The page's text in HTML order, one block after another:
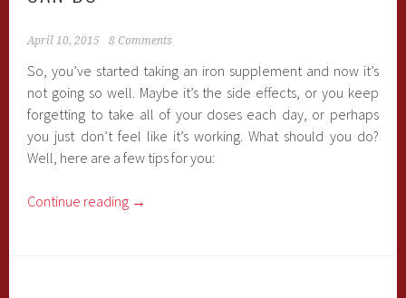
April 10, 2015 8 Comments
So, you’ve started taking an iron supplement and now it’s
not going so well. Maybe it’s the side effects, or you keep
forgetting to take all of your doses each day, or perhaps
you just don’t feel like it’s working. What should you do?
Well, here are a few tips for you:
Continue reading →